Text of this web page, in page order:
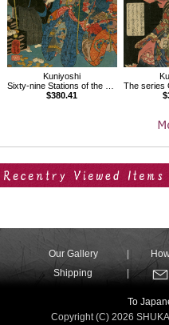
Kuniyoshi
Sixty-nine Stations of the Kisokaido, Ageo
$380.41
The series One Hundred and
Our Gallery
Shipping
To
Copyright (C) 2026